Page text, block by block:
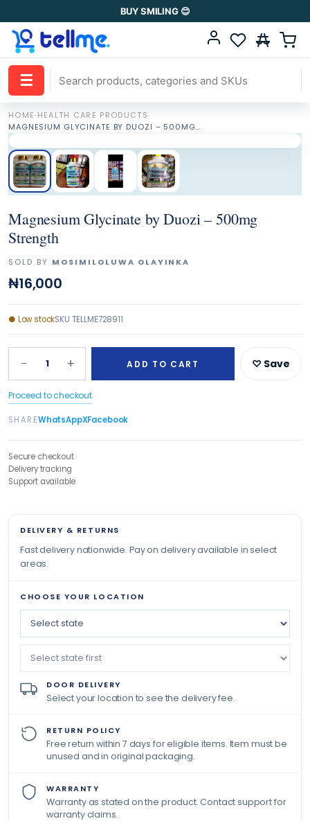
BUY SMILING 😊
☰
HOME·HEALTH CARE PRODUCTS·
MAGNESIUM GLYCINATE BY DUOZI – 500MG STRENGTH
Magnesium Glycinate by Duozi – 500mg
Strength
SOLD BY MOSIMILOLUWA OLAYINKA
₦16,000
● Low stockSKU TELLME728911
− 1 + ADD TO CART ♡ Save
Proceed to checkout
SHAREWhatsAppXFacebook
Secure checkout
Delivery tracking
Support available
DELIVERY & RETURNS
Fast delivery nationwide. Pay on delivery available in select
areas.
CHOOSE YOUR LOCATION
DOOR DELIVERY
Select your location to see the delivery fee.
RETURN POLICY
Free return within 7 days for eligible items. Item must be
unused and in original packaging.
WARRANTY
Warranty as stated on the product. Contact support for
warranty claims.